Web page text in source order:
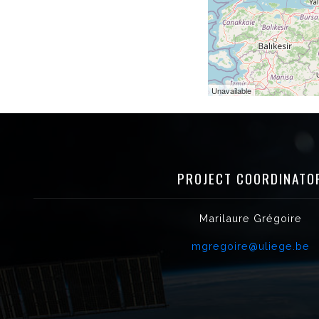
Unavailable
PROJECT
Marilaure Grégoire
mgregoire@uliege.be